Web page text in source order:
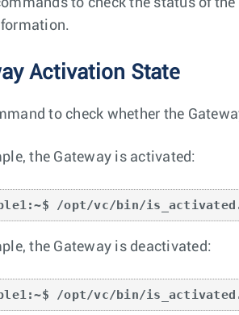
to check the status of
Activation State
to check whether the
the Gateway is activated:
/opt/vc/bin/
the Gateway is deactivated:
/opt/vc/bin/